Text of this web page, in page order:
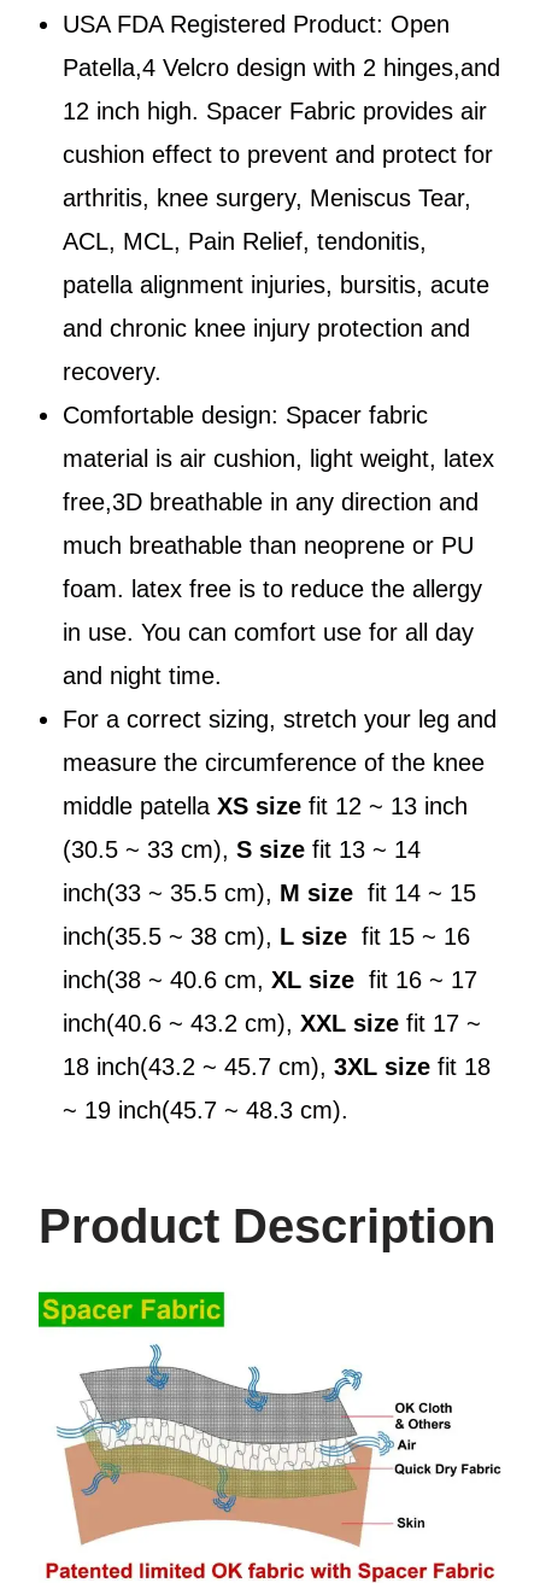
USA FDA Registered Product: Open
Patella,4 Velcro design with 2 hinges,and
12 inch high. Spacer Fabric provides air
cushion effect to prevent and protect for
arthritis, knee surgery, Meniscus Tear,
ACL, MCL, Pain Relief, tendonitis,
patella alignment injuries, bursitis, acute
and chronic knee injury protection and
recovery.
Comfortable design: Spacer fabric
material is air cushion, light weight, latex
free,3D breathable in any direction and
much breathable than neoprene or PU
foam. latex free is to reduce the allergy
in use. You can comfort use for all day
and night time.
For a correct sizing, stretch your leg and
measure the circumference of the knee
middle patellaXS size fit 12 ~ 13 inch
(30.5 ~ 33 cm),S size fit 13 ~ 14
inch(33 ~ 35.5 cm), M size fit 14 ~ 15
inch(35.5 ~ 38 cm), L size fit 15 ~ 16
inch(38 ~ 40.6 cm,XL size fit 16 ~ 17
inch(40.6 ~ 43.2 cm),XXL size fit 17 ~
18 inch(43.2 ~ 45.7 cm),3XL size fit 18
~ 19 inch(45.7 ~ 48.3 cm).
Product Description